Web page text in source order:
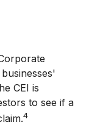
CEI is
to see if a
4